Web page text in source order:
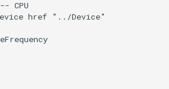
CPU
href "../Device"